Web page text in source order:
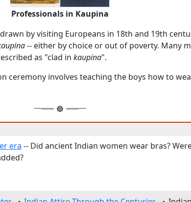
Professionals in Kaupina
by visiting Europeans in 18th and 19th
-- either by choice or out of poverty. Many
as "clad in kaupina".
ceremony involves teaching the boys how to
era -- Did ancient Indian women wear bras?